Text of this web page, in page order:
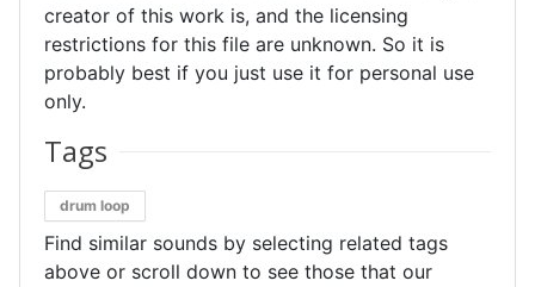
creator of this work is, and the licensing
restrictions for this file are unknown. So it is
probably best if you just use it for personal use
only.
Tags
drum loop
Find similar sounds by selecting related tags
above or scroll down to see those that our